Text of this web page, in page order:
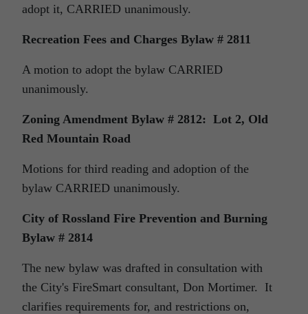
adopt it, CARRIED unanimously.
Recreation Fees and Charges Bylaw # 2811
A motion to adopt the bylaw CARRIED
unanimously.
Zoning Amendment Bylaw # 2812: Lot 2, Old
Red Mountain Road
Motions for third reading and adoption of the
bylaw CARRIED unanimously.
City of Rossland Fire Prevention and Burning
Bylaw # 2814
The new bylaw was drafted in consultation with
the City's FireSmart consultant, Don Mortimer. It
clarifies requirements for, and restrictions on,